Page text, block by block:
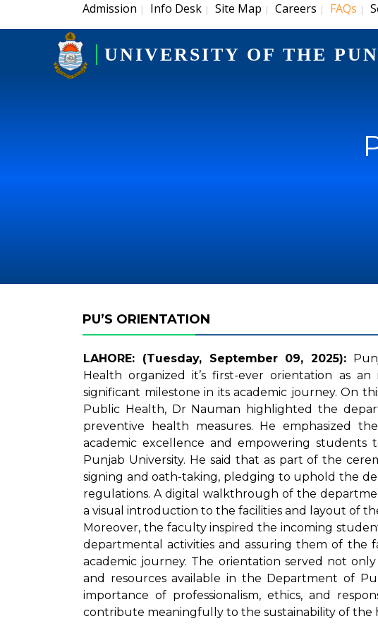
Admission | Info Desk | Site Map | Careers | FAQs |
UNIVERSITY OF THE
PU’S ORIENTATION
LAHORE: (Tuesday, September 09, 2025):
Health organized it’s first-ever orientation as
significant milestone in its academic journey. On
Public Health, Dr Nauman highlighted the
preventive health measures. He emphasized
academic excellence and empowering
Punjab University. He said that as part of the
signing and oath-taking, pledging to uphold the
regulations. A digital walkthrough of the
a visual introduction to the facilities and layout of
Moreover, the faculty inspired the incoming
departmental activities and assuring them of
academic journey. The orientation served not
and resources available in the Department of
importance of professionalism, ethics, and
contribute meaningfully to the sustainability of the